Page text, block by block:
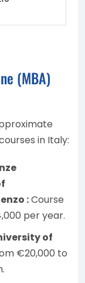
(MBA)
in Italy:
:Course
per year.
of
€20,000 to